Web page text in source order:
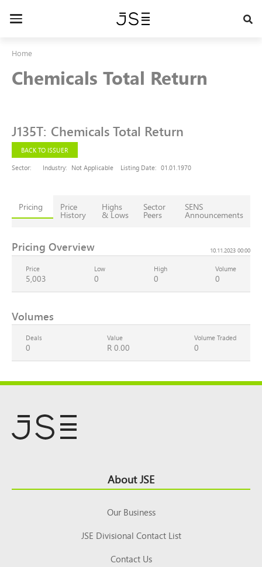
Toggle
Home
Chemicals Total Return
J135T: Chemicals Total Return
BACK TO ISSUER
Sector:
Industry: Not Applicable Listing Date: 01.01.1970
Pricing Price
History
Highs
& Lows
Sector
Peers
SENS
Announcements
Pricing Overview 10.11.2023 00:00
Price
5,003
Low
0
High
0
Volume
0
Volumes
Deals
0
Value
R 0.00
Volume Traded
0
Top About JSE
Our Business
JSE Divisional Contact List
Contact Us